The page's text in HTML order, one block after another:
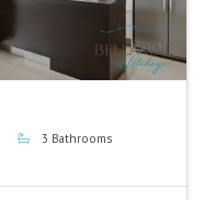
3 Bathrooms